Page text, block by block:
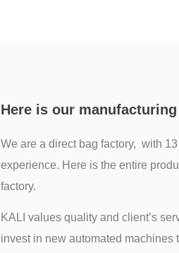
Here is our
We are a direct bag factory, with
experience. Here is the entire
factory.
KALI values quality and client’s
invest in new automated machines